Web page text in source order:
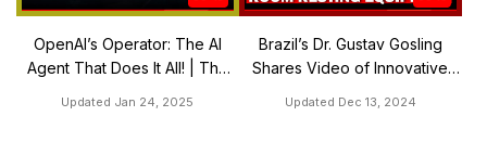
OpenAI’s Operator: The AI
Agent That Does It All! | The
Updated Jan 24, 2025
Brazil’s Dr. Gustav Gosling
Shares Video of Innovative
Updated Dec 13, 2024